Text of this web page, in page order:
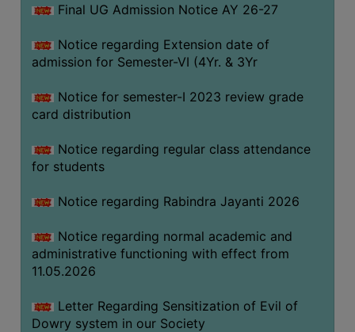
ACTIVITIES
SEMINARS
WORKSHOPS
STUDY
MATERIAL
NSS
MOU
COLLABORATION
ALUMNI
LIBRARY
Final UG Admission Notice AY 26-27
Notice regarding Extension date of
admission for Semester-VI (4Yr. & 3Yr
Notice for semester-I 2023 review grade
card distribution
Notice regarding regular class attendance
for students
Notice regarding Rabindra Jayanti 2026
Notice regarding normal academic and
administrative functioning with effect from
11.05.2026
Letter Regarding Sensitization of Evil of
Dowry system in our Society